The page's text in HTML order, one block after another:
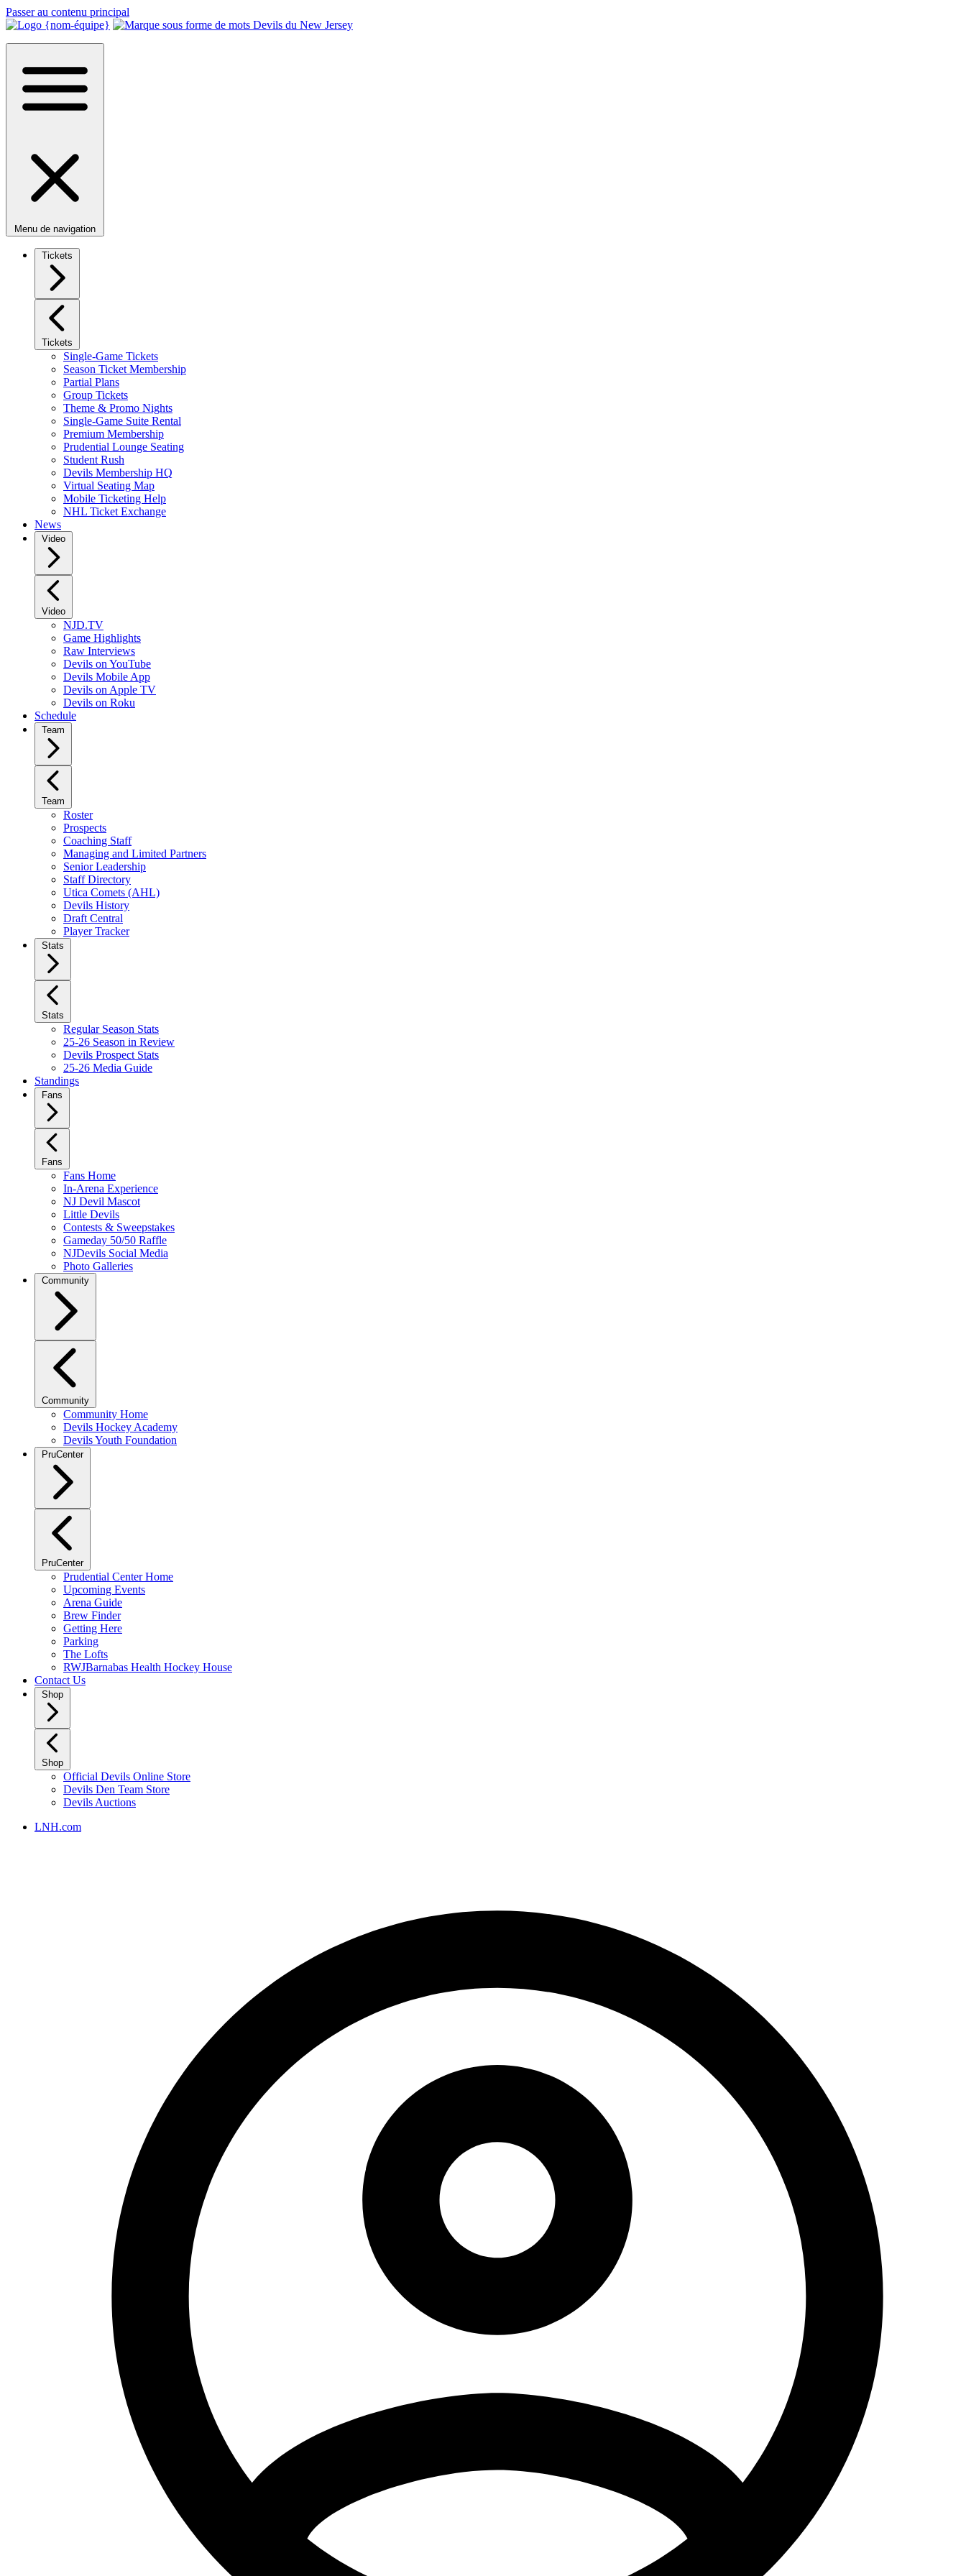
Passer au contenu principal
Menu de navigation
Tickets
Tickets
Single-Game Tickets
Season Ticket Membership
Partial Plans
Group Tickets
Theme & Promo Nights
Single-Game Suite Rental
Premium Membership
Prudential Lounge Seating
Student Rush
Devils Membership HQ
Virtual Seating Map
Mobile Ticketing Help
NHL Ticket Exchange
News
Video
Video
NJD.TV
Game Highlights
Raw Interviews
Devils on YouTube
Devils Mobile App
Devils on Apple TV
Devils on Roku
Schedule
Team
Team
Roster
Prospects
Coaching Staff
Managing and Limited Partners
Senior Leadership
Staff Directory
Utica Comets (AHL)
Devils History
Draft Central
Player Tracker
Stats
Stats
Regular Season Stats
25-26 Season in Review
Devils Prospect Stats
25-26 Media Guide
Standings
Fans
Fans
Fans Home
In-Arena Experience
NJ Devil Mascot
Little Devils
Contests & Sweepstakes
Gameday 50/50 Raffle
NJDevils Social Media
Photo Galleries
Community
Community
Community Home
Devils Hockey Academy
Devils Youth Foundation
PruCenter
PruCenter
Prudential Center Home
Upcoming Events
Arena Guide
Brew Finder
Getting Here
Parking
The Lofts
RWJBarnabas Health Hockey House
Contact Us
Shop
Shop
Official Devils Online Store
Devils Den Team Store
Devils Auctions
LNH.com